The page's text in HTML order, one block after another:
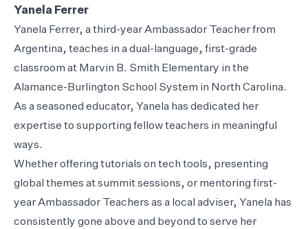
Yanela Ferrer
Yanela Ferrer, a third-year Ambassador Teacher from
Argentina, teaches in a dual-language, first-grade
classroom at Marvin B. Smith Elementary in the
Alamance-Burlington School System in North Carolina.
As a seasoned educator, Yanela has dedicated her
expertise to supporting fellow teachers in meaningful
ways.
Whether offering tutorials on tech tools, presenting
global themes at summit sessions, or mentoring first-
year Ambassador Teachers as a local adviser, Yanela has
consistently gone above and beyond to serve her